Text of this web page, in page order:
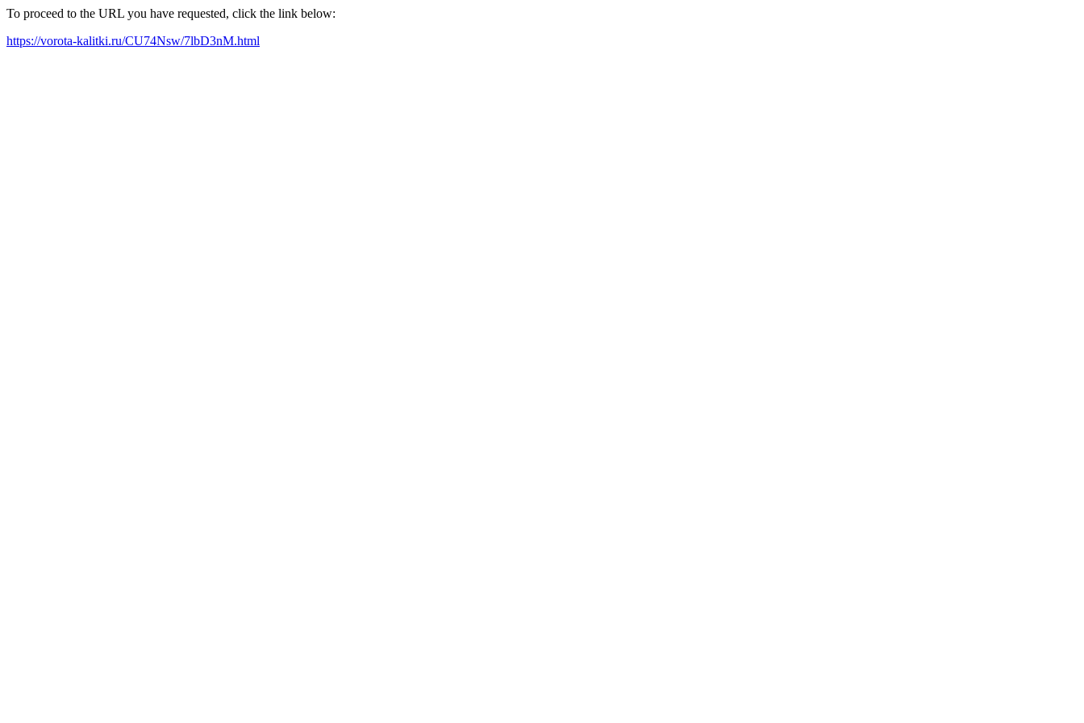
To proceed to the URL you have requested, click the link below:
https://vorota-kalitki.ru/CU74Nsw/7lbD3nM.html